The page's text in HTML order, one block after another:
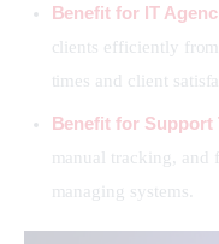
Benefit for IT
clients efficiently
times and client
Benefit for Support
manual tracking, and
managing systems.